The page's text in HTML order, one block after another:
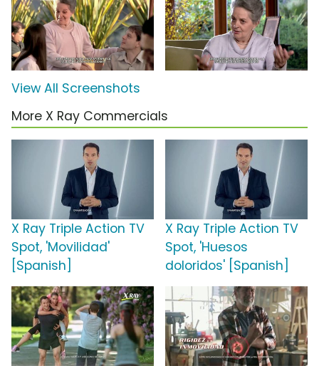
View All Screenshots
More X Ray Commercials
X Ray Triple Action TV
Spot, 'Movilidad'
[Spanish]
X Ray Triple Action TV
Spot, 'Huesos
doloridos' [Spanish]